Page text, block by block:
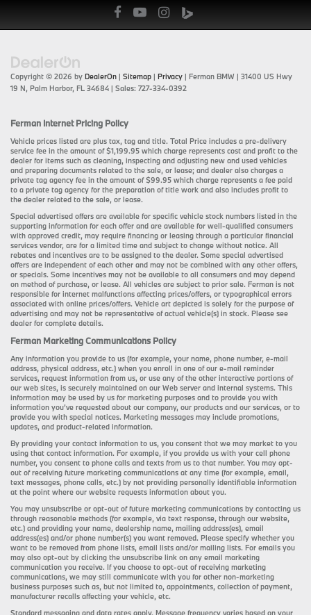
Copyright © 2026 by DealerOn | Sitemap | Privacy | Ferman BMW | 31400 US Hwy
19 N, Palm Harbor, FL 34684 | Sales: 727-334-0392
Ferman Internet Pricing Policy
Vehicle prices listed are plus tax, tag and title. Total Price includes a pre-delivery
service fee in the amount of $1,199.95 which charge represents cost and profit to the
dealer for items such as cleaning, inspecting and adjusting new and used vehicles
and preparing documents related to the sale, or lease; and dealer also charges a
private tag agency fee in the amount of $99.95 which charge represents a fee paid
to a private tag agency for the preparation of title work and also includes profit to
the dealer related to the sale, or lease.
Special advertised offers are available for specific vehicle stock numbers listed in the
supporting information for each offer and are available for well-qualified consumers
with approved credit, may require financing or leasing through a particular financial
services vendor, are for a limited time and subject to change without notice. All
rebates and incentives are to be assigned to the dealer. Some special advertised
offers are independent of each other and may not be combined with any other offers,
or specials. Some incentives may not be available to all consumers and may depend
on method of purchase, or lease. All vehicles are subject to prior sale. Ferman is not
responsible for internet malfunctions affecting prices/offers, or typographical errors
associated with online prices/offers. Vehicle art depicted is solely for the purpose of
advertising and may not be representative of actual vehicle(s) in stock. Please see
dealer for complete details.
Ferman Marketing Communications Policy
Any information you provide to us (for example, your name, phone number, e-mail
address, physical address, etc.) when you enroll in one of our e-mail reminder
services, request information from us, or use any of the other interactive portions of
our web sites, is securely maintained on our Web server and internal systems. This
information may be used by us for marketing purposes and to provide you with
information you’ve requested about our company, our products and our services, or to
provide you with special notices. Marketing messages may include promotions,
updates, and product-related information.
By providing your contact information to us, you consent that we may market to you
using that contact information. For example, if you provide us with your cell phone
number, you consent to phone calls and texts from us to that number. You may opt-
out of receiving future marketing communications at any time (for example, email,
text messages, phone calls, etc.) by not providing personally identifiable information
at the point where our website requests information about you.
You may unsubscribe or opt-out of future marketing communications by contacting us
through reasonable methods (for example, via text response, through our website,
etc.) and providing your name, dealership name, mailing address(es), email
address(es) and/or phone number(s) you want removed. Please specify whether you
want to be removed from phone lists, email lists and/or mailing lists. For emails you
may also opt-out by clicking the unsubscribe link on any email marketing
communication you receive. If you choose to opt-out of receiving marketing
communications, we may still communicate with you for other non-marketing
business purposes such as, but not limited to, appointments, collection of payment,
manufacturer recalls affecting your vehicle, etc.
Standard messaging and data rates apply. Message frequency varies based on your